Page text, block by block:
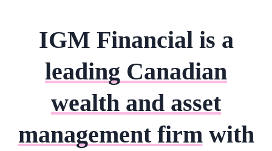
IGM Financial is a
leading Canadian
wealth and asset
management firmwith